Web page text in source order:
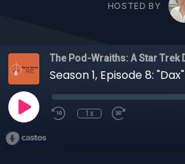
HOSTED BY
Season 1, Episode 8: "Dax"
1x